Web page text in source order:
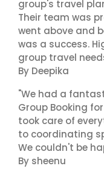
group's travel
Their team was
went above and
was a success.
group travel
By Deepika
"We had a
Group Booking
took care of
to coordinating
We couldn't be
By sheenu